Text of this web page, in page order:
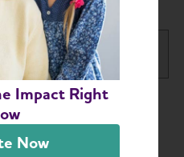
Impact Right
Now
Support Groups
by